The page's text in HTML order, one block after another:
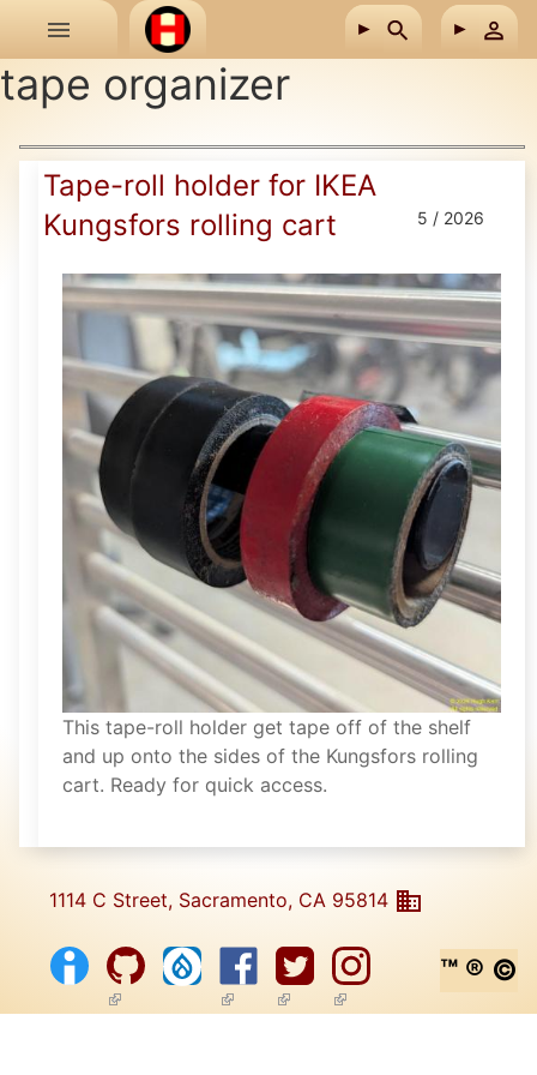
Skip to main content
tape organizer
Tape-roll holder for IKEA
Kungsfors rolling cart
5 / 2026
This tape-roll holder get tape off of the shelf
and up onto the sides of the Kungsfors rolling
cart. Ready for quick access.
1114 C Street, Sacramento, CA 95814
(link is external)(link is external)
(link is external)
(link is external)
™ ® ©